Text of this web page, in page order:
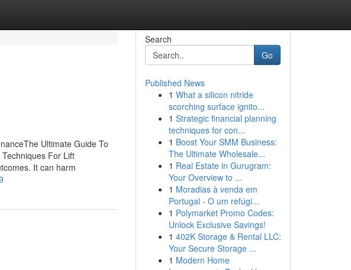
Ultimate Guide To
For Lift
It can harm
Search
Go
Published News
1 What a silicon nitride
scorching surface ignito...
1 Strategic financial planning
techniques for con...
1 Boost Your SMM Business:
The Ultimate Wholesale...
1 Real Estate in Gurugram:
Your Overview to ...
1 Moradias à venda em
Portugal - O um refúgi...
1 Polymarket Promo Codes:
Unlock Exclusive Savings!
1 402K Storage & Rental LLC:
Your Secure Storage ...
1 Modern Home